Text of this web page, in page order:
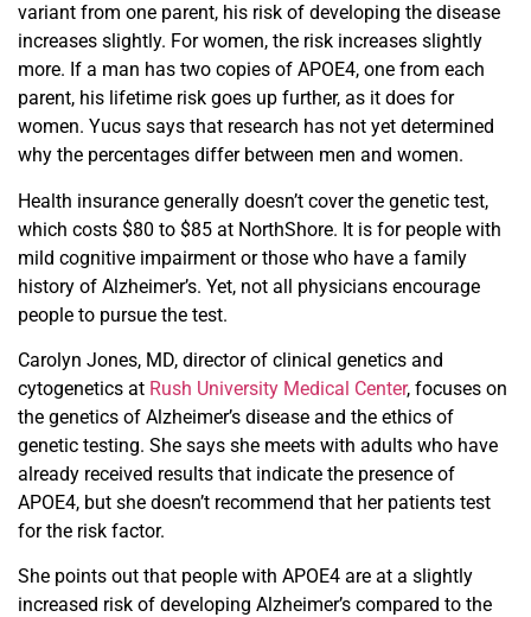
variant from one parent, his risk of developing the disease
increases slightly. For women, the risk increases slightly
more. If a man has two copies of APOE4, one from each
parent, his lifetime risk goes up further, as it does for
women. Yucus says that research has not yet determined
why the percentages differ between men and women.
Health insurance generally doesn’t cover the genetic test,
which costs $80 to $85 at NorthShore. It is for people with
mild cognitive impairment or those who have a family
history of Alzheimer’s. Yet, not all physicians encourage
people to pursue the test.
Carolyn Jones, MD, directorof clinical genetics and
cytogenetics at Rush University Medical Center, focuses on
the genetics of Alzheimer’s disease and the ethics of
genetic testing. She says she meets with adults who have
already received results that indicate the presence of
APOE4, but she doesn’t recommend that her patients test
for the risk factor.
She points out that people with APOE4 are at a slightly
increased risk of developing Alzheimer’s compared to the